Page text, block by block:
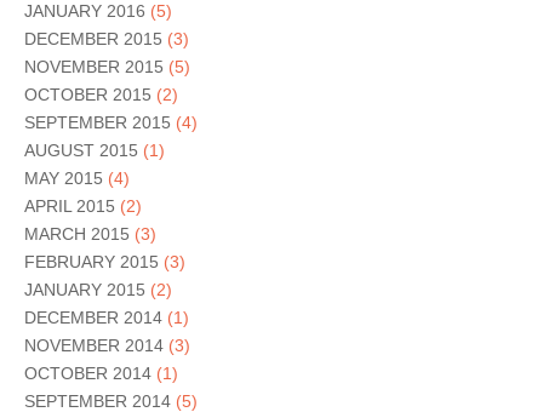
JANUARY 2016 (5)
DECEMBER 2015 (3)
NOVEMBER 2015 (5)
OCTOBER 2015 (2)
SEPTEMBER 2015 (4)
AUGUST 2015 (1)
MAY 2015 (4)
APRIL 2015 (2)
MARCH 2015 (3)
FEBRUARY 2015 (3)
JANUARY 2015 (2)
DECEMBER 2014 (1)
NOVEMBER 2014 (3)
OCTOBER 2014 (1)
SEPTEMBER 2014 (5)